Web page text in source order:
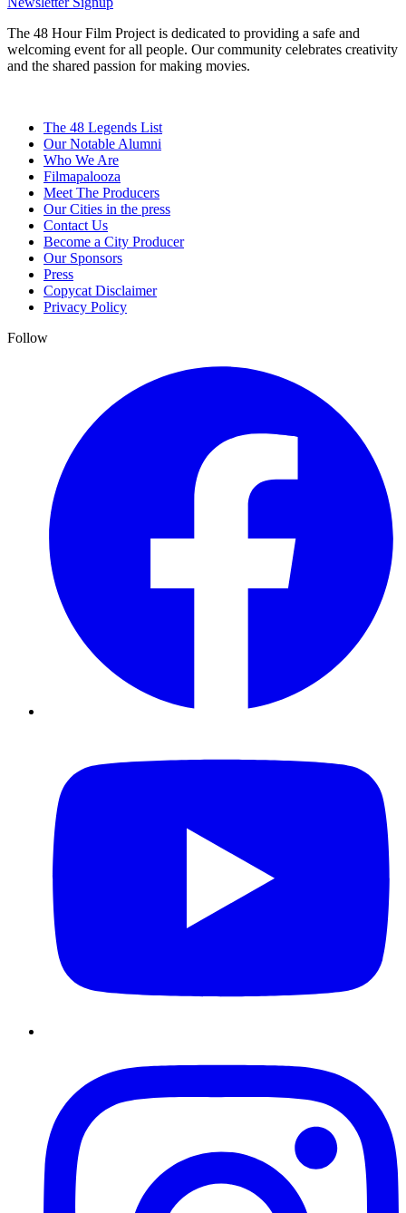
The 48 Hour Film Project is dedicated to providing a safe and
welcoming event for all people. Our community celebrates creativity
and the shared passion for making movies.
The 48 Legends List
Our Notable Alumni
Who We Are
Filmapalooza
Meet The Producers
Our Cities in the press
Contact Us
Become a City Producer
Our Sponsors
Press
Copycat Disclaimer
Privacy Policy
Follow